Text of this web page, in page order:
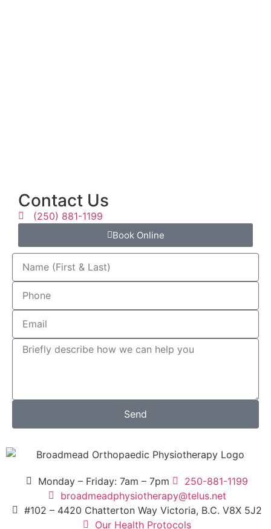
Contact Us
(250) 881-1199
Book Online
Send
Monday – Friday: 7am – 7pm
250-881-1199
broadmeadphysiotherapy@telus.net
#102 – 4420 Chatterton Way Victoria, B.C. V8X 5J2
Our Health Protocols